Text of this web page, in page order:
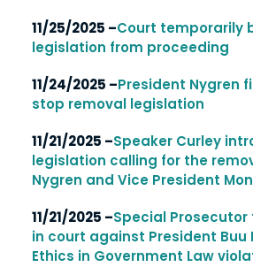
11/25/2025 –Court temporarily
legislation from proceeding
11/24/2025 –President Nygren
stop removal legislation
11/21/2025 –Speaker Curley
legislation calling for the
Nygren and Vice President
11/21/2025 –Special
in court against President Buu
Ethics in Government Law